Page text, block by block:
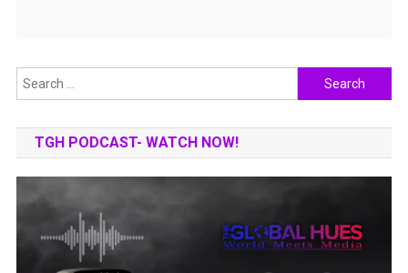
Search
for:
TGH PODCAST- WATCH NOW!